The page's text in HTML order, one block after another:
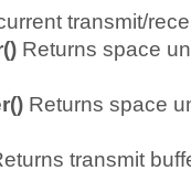
transmit/
Returns space
Returns space
transmit